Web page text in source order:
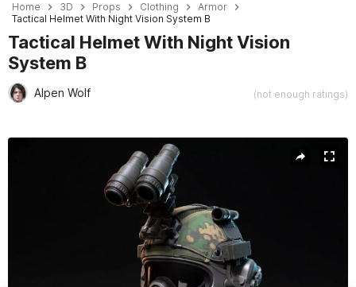
Home 3D Props Clothing
Armor
Tactical Helmet With Night Vision System B
Tactical Helmet With Night Vision
System B
Alpen Wolf (not enough ratings)